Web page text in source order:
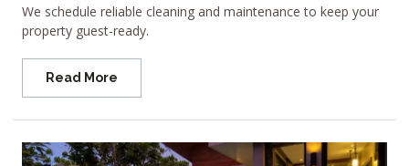
We schedule reliable cleaning and maintenance to keep your
property guest-ready.
Read More